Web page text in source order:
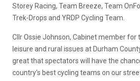
Storey Racing, Team Breeze, Team
Trek-Drops and YRDP Cycling Team.
Cllr Ossie Johnson, Cabinet member for
leisure and rural issues at Durham County
great that spectators will have the
country’s best cycling teams on our